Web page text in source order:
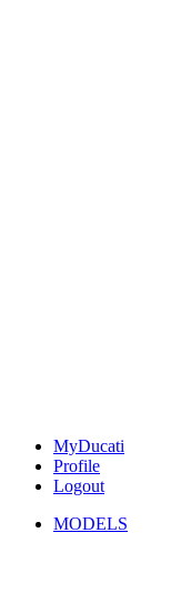
MyDucati
Profile
Logout
MODELS